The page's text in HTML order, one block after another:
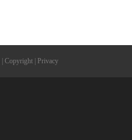
Copyright Privacy